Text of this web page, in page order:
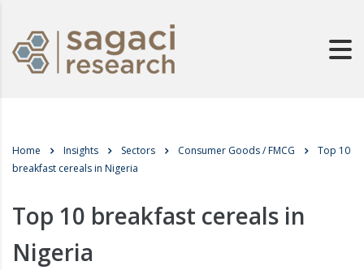
Home Insights Sectors Consumer Goods / FMCG
Top 10
breakfast cereals in Nigeria
Top 10 breakfast cereals in
Nigeria